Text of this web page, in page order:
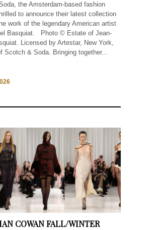
the Amsterdam-based fashion
to announce their latest collection
work of the legendary American artist
Basquiat. Photo © Estate of Jean-
Licensed by Artestar, New York,
Scotch & Soda. Bringing together...
COWAN FALL/WINTER